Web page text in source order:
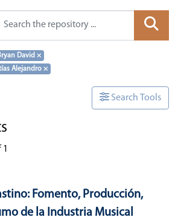
David ×
Alejandro ×
Search Tools
Fomento, Producción,
de la Industria Musical